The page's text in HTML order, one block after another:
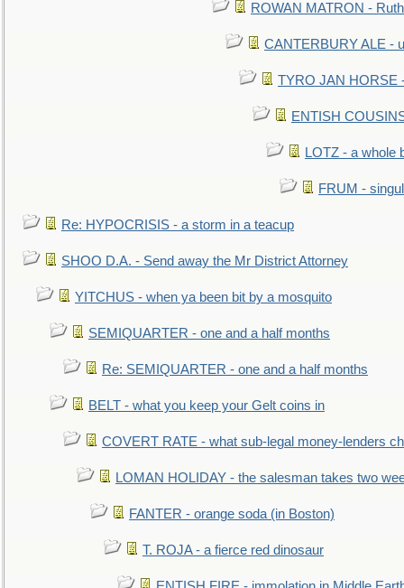
ROWAN MATRON -
CANTERBURY ALE -
TYRO JAN HORSE
ENTISH
LOTZ - a whole
FRUM -
Re: HYPOCRISIS - a storm in a teacup
SHOO D.A. - Send away the Mr District Attorney
YITCHUS - when ya been bit by a mosquito
SEMIQUARTER - one and a half months
Re: SEMIQUARTER - one and a half months
BELT - what you keep your Gelt coins in
COVERT RATE - what sub-legal money-lenders
LOMAN HOLIDAY - the salesman takes two
FANTER - orange soda (in Boston)
T. ROJA - a fierce red dinosaur